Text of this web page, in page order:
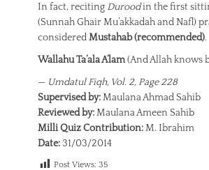
In fact, reciting Duroodin the first
(Sunnah Ghair Mu’akkadah and Nafl)
consideredMustahab (recommended).
Wallahu Ta’ala A’lam(And Allah knows
— Umdatul Fiqh, Vol. 2, Page 228
Supervised by:Maulana Ahmad Sahib
Reviewed by:Maulana Ameen Sahib
Milli Quiz Contribution:M. Ibrahim
Date:31/03/2014
Post Views: 35